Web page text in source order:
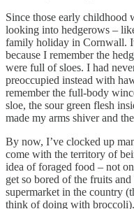
Since those early childhood
looking into hedgerows –
family holiday in Cornwall.
because I remember the
were full of sloes. I had
preoccupied instead with
remember the full-body
sloe, the sour green flesh
made my arms shiver and
By now, I’ve clocked up
come with the territory of
idea of foraged food – not
get so bored of the fruits
supermarket in the country
think of doing with